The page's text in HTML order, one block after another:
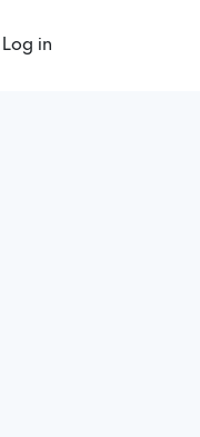
Log in